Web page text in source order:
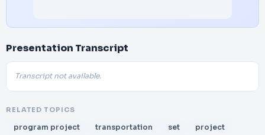
Presentation Transcript
Transcript not available.
RELATED TOPICS
program project transportation set
project